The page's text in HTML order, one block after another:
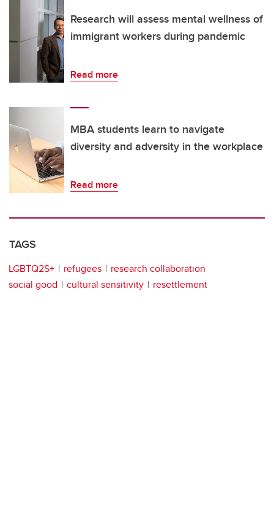
Research will assess mental wellness of
immigrant workers during pandemic
Read more
MBA students learn to navigate
diversity and adversity in the workplace
Read more
TAGS
LGBTQ2S+ refugees
research collaboration
social good
cultural sensitivity resettlement